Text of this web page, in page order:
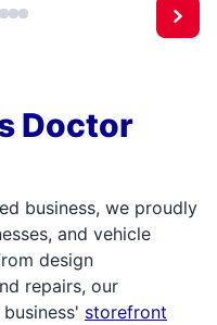
Doctor
business, we proudly
and vehicle
design
repairs, our
storefront